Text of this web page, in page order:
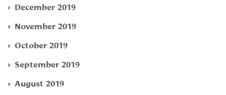
December 2019
November 2019
October 2019
September 2019
August 2019